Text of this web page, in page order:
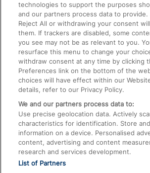
Train Travel with Bicycles
Train Travel with Pets
Train Travel with Children
Food and Drink
technologies to support the purposes
and our partners process data to provide.
Reject All or withdrawing your consent
them. If trackers are disabled, some
you see may not be as relevant to you.
resurface this menu to change your
withdraw consent at any time by clicking
Preferences link on the bottom of the
choices will have effect within our
details, refer to our Privacy Policy.
We and our partners process data to:
Use precise geolocation data. Actively
characteristics for identification. Store
information on a device. Personalised
content, advertising and content
research and services development.
List of Partners